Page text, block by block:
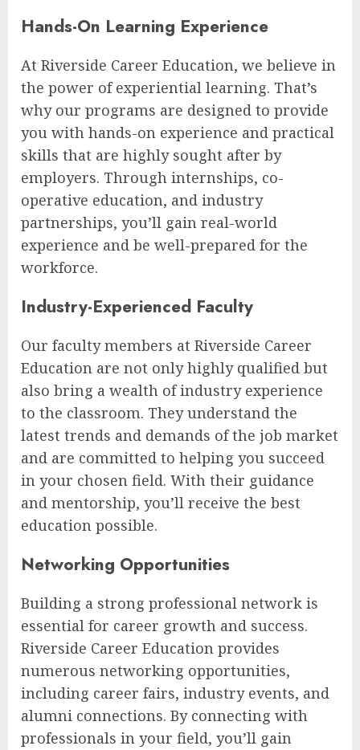
Hands-On Learning Experience
At Riverside Career Education, we believe in
the power of experiential learning. That’s
why our programs are designed to provide
you with hands-on experience and practical
skills that are highly sought after by
employers. Through internships, co-
operative education, and industry
partnerships, you’ll gain real-world
experience and be well-prepared for the
workforce.
Industry-Experienced Faculty
Our faculty members at Riverside Career
Education are not only highly qualified but
also bring a wealth of industry experience
to the classroom. They understand the
latest trends and demands of the job market
and are committed to helping you succeed
in your chosen field. With their guidance
and mentorship, you’ll receive the best
education possible.
Networking Opportunities
Building a strong professional network is
essential for career growth and success.
Riverside Career Education provides
numerous networking opportunities,
including career fairs, industry events, and
alumni connections. By connecting with
professionals in your field, you’ll gain